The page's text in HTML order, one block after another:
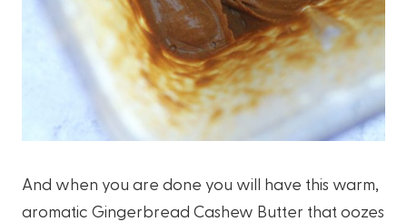
And when you are done you will have this warm,
aromatic Gingerbread Cashew Butter that oozes